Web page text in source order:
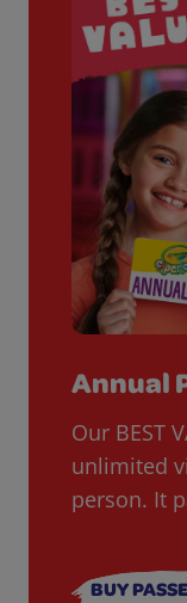
Annual
Our BEST
unlimited
person. It
BUY